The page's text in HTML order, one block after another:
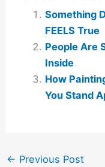
Something
FEELS True
People Are
Inside
How
You Stand
← Previous Post